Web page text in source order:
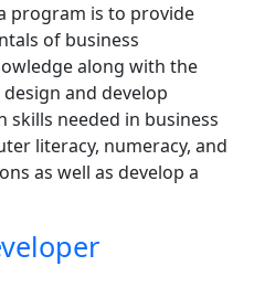
program is to provide
of business
along with the
and develop
skills needed in business
literacy, numeracy, and
as well as develop a